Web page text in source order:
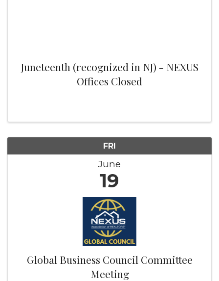
Juneteenth (recognized in NJ) - NEXUS
Offices Closed
FRI
June
19
Global Business Council Committee
Meeting